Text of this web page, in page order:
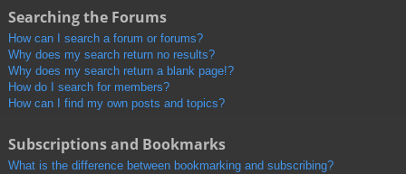
Searching the Forums
How can I search a forum or forums?
Why does my search return no results?
Why does my search return a blank page!?
How do I search for members?
How can I find my own posts and topics?
Subscriptions and Bookmarks
What is the difference between bookmarking and subscribing?